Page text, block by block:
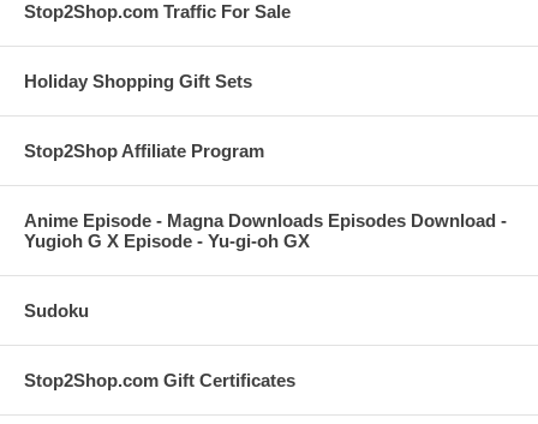
Stop2Shop.com Traffic For Sale
Holiday Shopping Gift Sets
Stop2Shop Affiliate Program
Anime Episode - Magna Downloads Episodes Download -
Yugioh G X Episode - Yu-gi-oh GX
Sudoku
Stop2Shop.com Gift Certificates